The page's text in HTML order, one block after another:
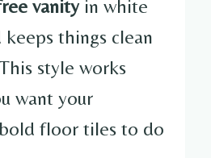
vanityin white
things clean
style works
want your
floor tiles to do